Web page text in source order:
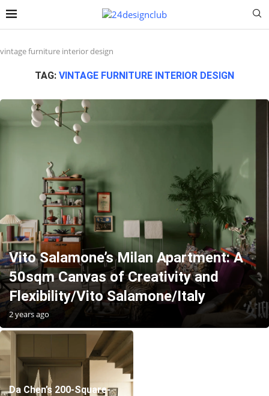
vintage furniture interior design
TAG: VINTAGE FURNITURE INTERIOR DESIGN
Vito Salamone’s Milan Apartment: A
50sqm Canvas of Creativity and
Flexibility/Vito Salamone/Italy
2 years ago
Da Chen’s 200-Square-